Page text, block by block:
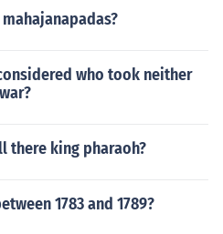
who took neither
there king pharaoh?
1783 and 1789?